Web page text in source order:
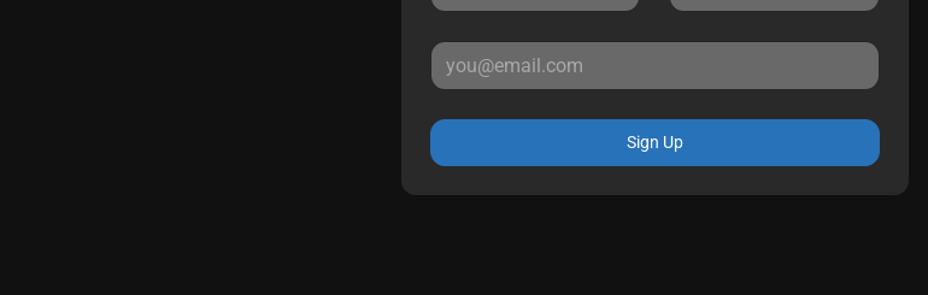
Sign Up